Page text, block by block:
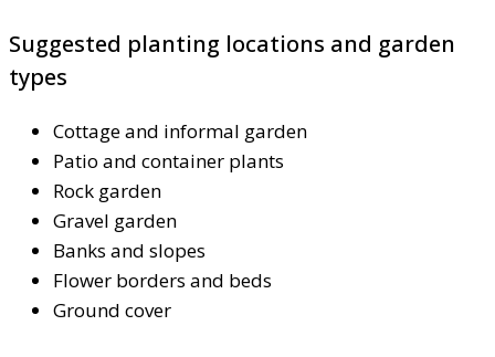
Suggested planting locations and garden
types
Cottage and informal garden
Patio and container plants
Rock garden
Gravel garden
Banks and slopes
Flower borders and beds
Ground cover